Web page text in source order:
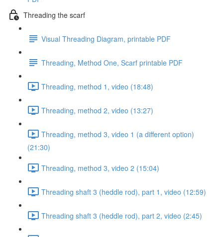
Threading the scarf
Visual Threading Diagram, printable PDF
Threading, Method One, Scarf printable PDF
Threading, method 1, video (18:48)
Threading, method 2, video (13:27)
Threading, method 3, video 1 (a different option)
(21:30)
Threading, method 3, video 2 (15:04)
Threading shaft 3 (heddle rod), part 1, video (12:59)
Threading shaft 3 (heddle rod), part 2, video (2:45)